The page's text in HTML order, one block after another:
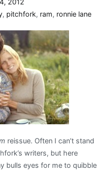
, pitchfork, ram, ronnie lane
reissue. Often I can’t stand
writers, but here
bulls eyes for me to quibble